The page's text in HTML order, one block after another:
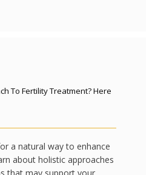
To Fertility Treatment? Here
a natural way to enhance
about holistic approaches